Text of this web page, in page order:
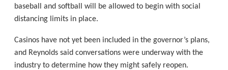
baseball and softball will be allowed to begin with social
distancing limits in place.
Casinos have not yet been included in the governor’s plans,
and Reynolds said conversations were underway with the
industry to determine how they might safely reopen.